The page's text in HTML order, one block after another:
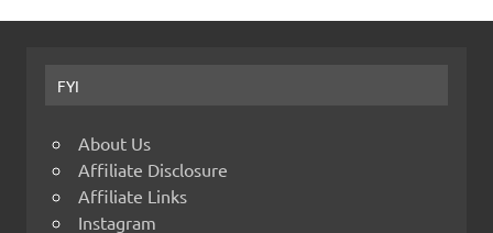
FYI
About Us
Affiliate Disclosure
Affiliate Links
Instagram